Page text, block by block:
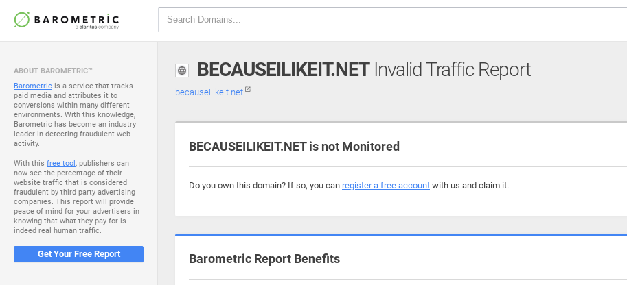
ABOUT BAROMETRIC™
Barometric is a service that tracks
paid media and attributes it to
conversions within many different
environments. With this knowledge,
Barometric has become an industry
leader in detecting fraudulent web
activity.
With this free tool, publishers can
now see the percentage of their
website traffic that is considered
fraudulent by third party advertising
companies. This report will provide
peace of mind for your advertisers in
knowing that what they pay for is
indeed real human traffic.
Get Your Free Report
BECAUSEILIKEIT.NETInvalid Traffic Report
becauseilikeit.net
BECAUSEILIKEIT.NET is not Monitored
Do you own this domain? If so, you can register a free account with us and claim it.
Barometric Report Benefits